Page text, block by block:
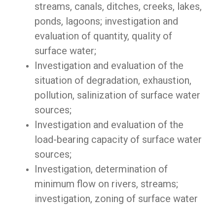
streams, canals, ditches, creeks, lakes,
ponds, lagoons; investigation and
evaluation of quantity, quality of
surface water;
Investigation and evaluation of the
situation of degradation, exhaustion,
pollution, salinization of surface water
sources;
Investigation and evaluation of the
load-bearing capacity of surface water
sources;
Investigation, determination of
minimum flow on rivers, streams;
investigation, zoning of surface water